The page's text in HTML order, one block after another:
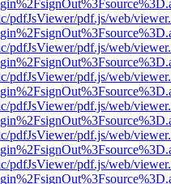
pdfJsViewer/pdf.js/web/
pdfJsViewer/pdf.js/web/
pdfJsViewer/pdf.js/web/
pdfJsViewer/pdf.js/web/
pdfJsViewer/pdf.js/web/
pdfJsViewer/pdf.js/web/